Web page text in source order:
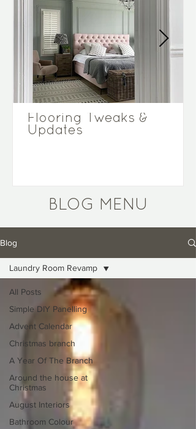
Flooring Tweaks &
Updates
BLOG MENU
Blog
All Posts
Simple DIY Panelling
Advent Calendar
Christmas branch
A Year Of The Branch
Around the house at
Christmas
August Interiors
Bathroom Colour
Laundry Room Revamp